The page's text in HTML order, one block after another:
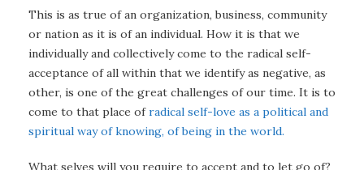
This is as true of an organization, business, community
or nation as it is of an individual. How it is that we
individually and collectively come to the radical self-
acceptance of all within that we identify as negative, as
other, is one of the great challenges of our time. It is to
come to that place ofradical self-love as a political and
spiritual way of knowing, of being in the world.
What selves will you require to accept and to let go of?